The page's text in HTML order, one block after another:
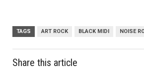
TAGS ART ROCK BLACK MIDI NOISE
Share this article